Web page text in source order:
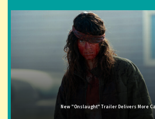
New "Onslaught" Trailer Delivers More